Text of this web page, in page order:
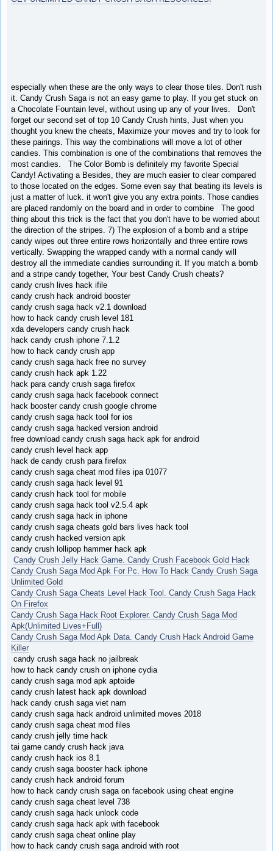
especially when these are the only ways to clear those tiles. Don't rush
it. Candy Crush Saga is not an easy game to play. If you get stuck on
a Chocolate Fountain level, without using up any of your lives. Don't
forget our second set of top 10 Candy Crush hints, Just when you
thought you knew the cheats, Maximize your moves and try to look for
these pairings. This way the combinations will move a lot of other
candies. This combination is one of the combinations that removes the
most candies. The Color Bomb is definitely my favorite Special
Candy! Activating a Besides, they are much easier to clear compared
to those located on the edges. Some even say that beating its levels is
just a matter of luck. it won't give you any extra points. Those candies
are placed randomly on the board and in order to combine The good
thing about this trick is the fact that you don't have to be worried about
the direction of the stripes. 7) The explosion of a bomb and a stripe
candy wipes out three entire rows horizontally and three entire rows
vertically. Swapping the wrapped candy with a normal candy will
destroy all the immediate candies surrounding it. If you match a bomb
and a stripe candy together, Your best Candy Crush cheats?
candy crush lives hack ifile
candy crush hack android booster
candy crush saga hack v2.1 download
how to hack candy crush level 181
xda developers candy crush hack
hack candy crush iphone 7.1.2
how to hack candy crush app
candy crush saga hack free no survey
candy crush hack apk 1.22
hack para candy crush saga firefox
candy crush saga hack facebook connect
hack booster candy crush google chrome
candy crush saga hack tool for ios
candy crush saga hacked version android
free download candy crush saga hack apk for android
candy crush level hack app
hack de candy crush para firefox
candy crush saga cheat mod files ipa 01077
candy crush saga hack level 91
candy crush hack tool for mobile
candy crush saga hack tool v2.5.4 apk
candy crush saga hack in iphone
candy crush saga cheats gold bars lives hack tool
candy crush hacked version apk
candy crush lollipop hammer hack apk
Candy Crush Jelly Hack Game. Candy Crush Facebook Gold Hack
Candy Crush Saga Mod Apk For Pc. How To Hack Candy Crush Saga
Unlimited Gold
Candy Crush Saga Cheats Level Hack Tool. Candy Crush Saga Hack
On Firefox
Candy Crush Saga Hack Root Explorer. Candy Crush Saga Mod
Apk(Unlimited Lives+Full)
Candy Crush Saga Mod Apk Data. Candy Crush Hack Android Game
Killer
candy crush saga hack no jailbreak
how to hack candy crush on iphone cydia
candy crush saga mod apk aptoide
candy crush latest hack apk download
hack candy crush saga viet nam
candy crush saga hack android unlimited moves 2018
candy crush saga cheat mod files
candy crush jelly time hack
tai game candy crush hack java
candy crush hack ios 8.1
candy crush saga booster hack iphone
candy crush hack android forum
how to hack candy crush saga on facebook using cheat engine
candy crush saga cheat level 738
candy crush saga hack unlock code
candy crush saga hack apk with facebook
candy crush saga cheat online play
how to hack candy crush saga android with root